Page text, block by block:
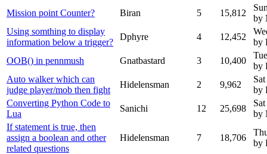
Mission point Counter?
Biran 5 15,812
by
Using somthing to display
information below a trigger?
Dphyre 4 12,452
by
OOB() in pennmush
Gnatbastard 3 10,400
by
Auto walker which can
judge player/mob then fight
Hidelensman 2 9,962
by
Converting Python Code to
Lua
Sanichi 12 25,698
by
If statement is true, then
assign a boolean and other
related questions
Hidelensman 7 18,706
by